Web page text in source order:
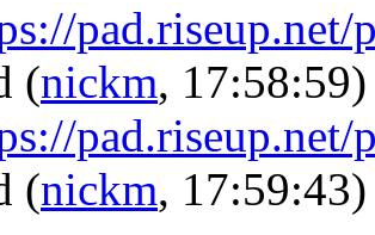
(nickm, 17:58:59)
pad.riseup.net/
(nickm, 17:59:43)